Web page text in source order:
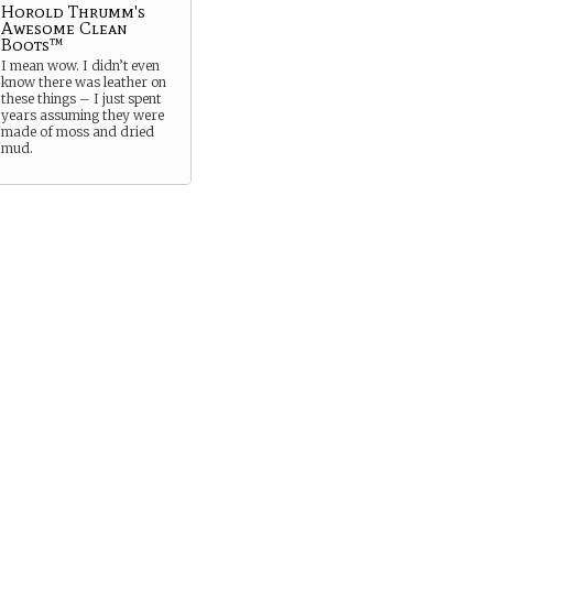
Horold Thrumm's
Awesome Clean
Boots™
I mean wow. I didn’t even
know there was leather on
these things – I just spent
years assuming they were
made of moss and dried
mud.